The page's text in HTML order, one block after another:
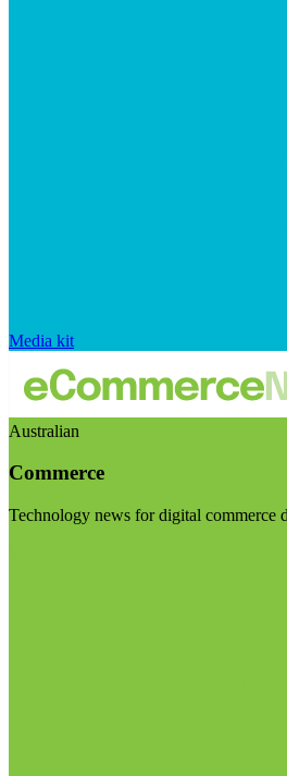
Media kit
Australian
Commerce
Technology news for digital commerce